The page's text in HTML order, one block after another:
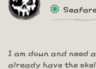
I am down and need
already have the